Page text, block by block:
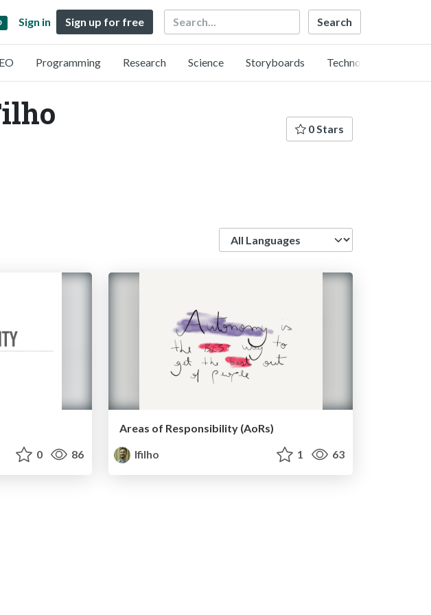
Sign in Sign up for free Search
Programming Research Science Storyboards Technology
0 Stars
0 86
Areas of Responsibility (AoRs)
lfilho
1 63